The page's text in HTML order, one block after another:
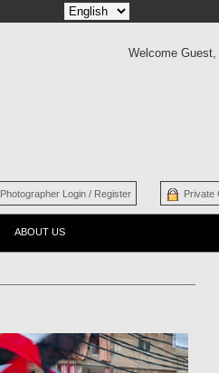
Welcome Guest,
Photographer Login / Register Private
ABOUT US